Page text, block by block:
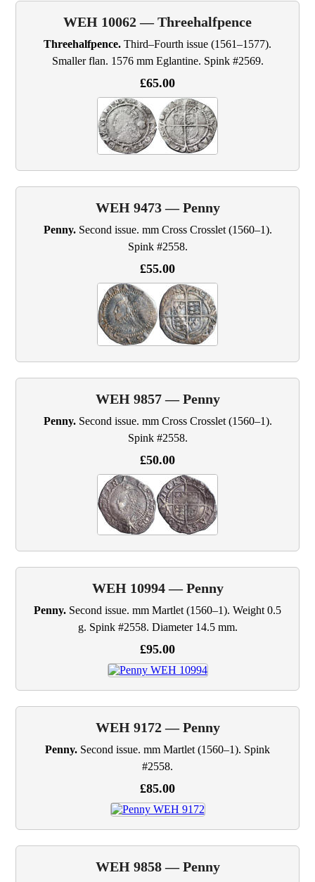
WEH 10062 — Threehalfpence
Threehalfpence. Third–Fourth issue (1561–1577).
Smaller flan. 1576 mm Eglantine. Spink #2569.
£65.00
WEH 9473 — Penny
Penny.Second issue. mm Cross Crosslet (1560–1).
Spink #2558.
£55.00
WEH 9857 — Penny
Penny.Second issue. mm Cross Crosslet (1560–1).
Spink #2558.
£50.00
WEH 10994 — Penny
Penny. Second issue. mm Martlet (1560–1). Weight 0.5
g. Spink #2558. Diameter 14.5 mm.
£95.00
WEH 9172 — Penny
Penny. Second issue. mm Martlet (1560–1). Spink
#2558.
£85.00
WEH 9858 — Penny